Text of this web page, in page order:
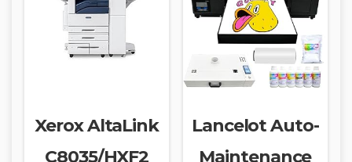
Xerox AltaLink
C8035/HXF2
Lancelot Auto-
Maintenance